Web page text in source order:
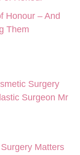
Honour – And
Them
Surgery
Surgeon Mr